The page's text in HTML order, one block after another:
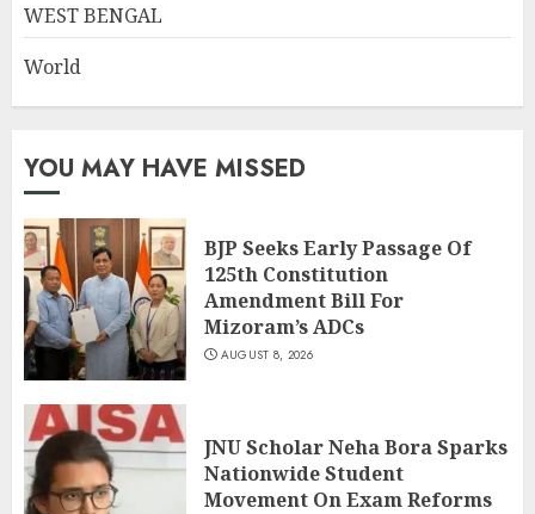
WEST BENGAL
World
YOU MAY HAVE MISSED
BJP Seeks Early Passage Of
125th Constitution
Amendment Bill For
Mizoram’s ADCs
AUGUST 8, 2026
JNU Scholar Neha Bora Sparks
Nationwide Student
Movement On Exam Reforms